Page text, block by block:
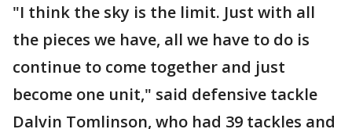
"I think the sky is the limit. Just with all
the pieces we have, all we have to do is
continue to come together and just
become one unit," said defensive tackle
Dalvin Tomlinson, who had 39 tackles and